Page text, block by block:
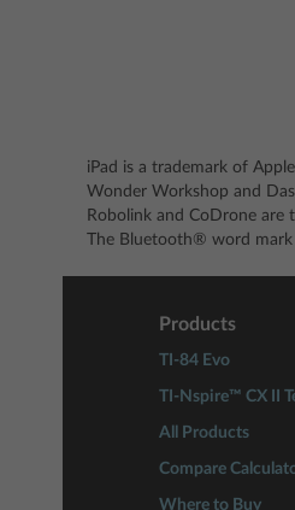
iPad is a trademark of
Wonder Workshop and
Robolink and CoDrone are
The Bluetooth® word
Products
TI-84 Evo
TI-Nspire™ CX II
All Products
Compare
Where to Buy